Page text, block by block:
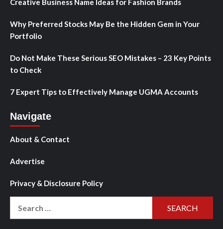
Creative Business Name Ideas for Fashion Brands
Why Preferred Stocks May Be the Hidden Gem in Your
Portfolio
Do Not Make These Serious SEO Mistakes – 23 Key Points
to Check
7 Expert Tips to Effectively Manage UGMA Accounts
Navigate
About & Contact
Advertise
Privacy & Disclosure Policy